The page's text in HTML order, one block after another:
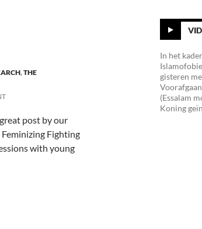
,THE
post by our
Fighting
with young
Rana – Sports: Provocation Feminizing Fighting
In het
gisteren
(Essalam
Koning